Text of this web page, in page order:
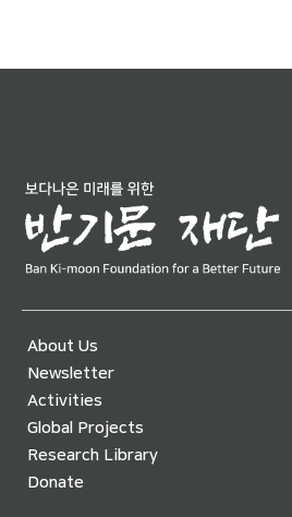
About Us
Newsletter
Activities
Global Projects
Research Library
Donate